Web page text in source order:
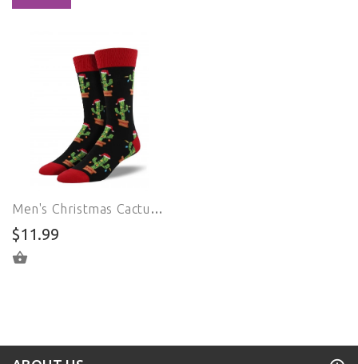
Men's Christmas Cactus Crew (Black)
$11.99